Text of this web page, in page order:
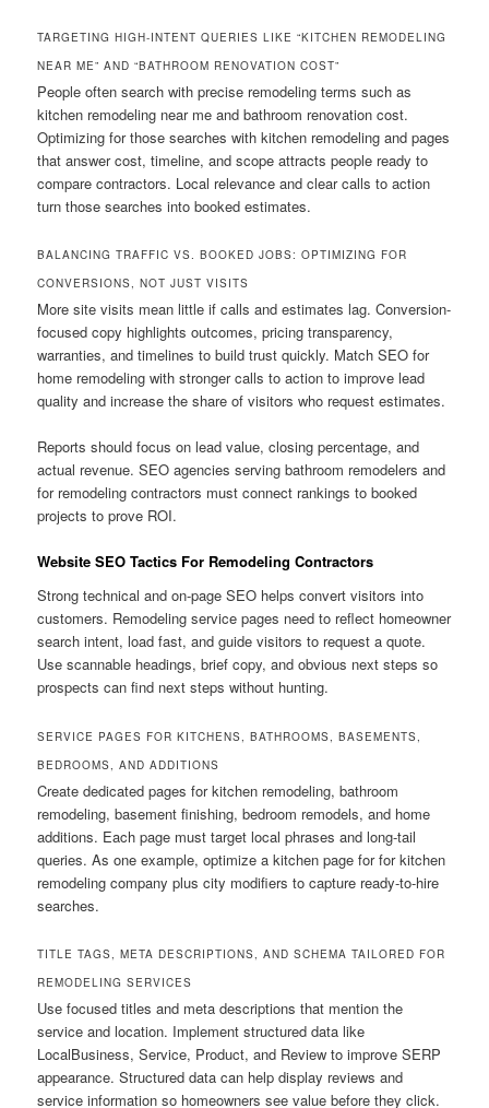
TARGETING HIGH-INTENT QUERIES LIKE “KITCHEN REMODELING
NEAR ME” AND “BATHROOM RENOVATION COST”
People often search with precise remodeling terms such as
kitchen remodeling near me and bathroom renovation cost.
Optimizing for those searches with kitchen remodeling and pages
that answer cost, timeline, and scope attracts people ready to
compare contractors. Local relevance and clear calls to action
turn those searches into booked estimates.
BALANCING TRAFFIC VS. BOOKED JOBS: OPTIMIZING FOR
CONVERSIONS, NOT JUST VISITS
More site visits mean little if calls and estimates lag. Conversion-
focused copy highlights outcomes, pricing transparency,
warranties, and timelines to build trust quickly. Match SEO for
home remodeling with stronger calls to action to improve lead
quality and increase the share of visitors who request estimates.
Reports should focus on lead value, closing percentage, and
actual revenue. SEO agencies serving bathroom remodelers and
for remodeling contractors must connect rankings to booked
projects to prove ROI.
Website SEO Tactics For Remodeling Contractors
Strong technical and on-page SEO helps convert visitors into
customers. Remodeling service pages need to reflect homeowner
search intent, load fast, and guide visitors to request a quote.
Use scannable headings, brief copy, and obvious next steps so
prospects can find next steps without hunting.
SERVICE PAGES FOR KITCHENS, BATHROOMS, BASEMENTS,
BEDROOMS, AND ADDITIONS
Create dedicated pages for kitchen remodeling, bathroom
remodeling, basement finishing, bedroom remodels, and home
additions. Each page must target local phrases and long-tail
queries. As one example, optimize a kitchen page for for kitchen
remodeling company plus city modifiers to capture ready-to-hire
searches.
TITLE TAGS, META DESCRIPTIONS, AND SCHEMA TAILORED FOR
REMODELING SERVICES
Use focused titles and meta descriptions that mention the
service and location. Implement structured data like
LocalBusiness, Service, Product, and Review to improve SERP
appearance. Structured data can help display reviews and
service information so homeowners see value before they click.